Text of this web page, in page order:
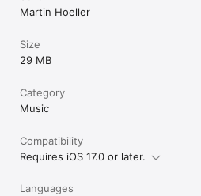
Martin Hoeller
Size
29 MB
Category
Music
Compatibility
Requires iOS 17.0 or later.
Languages